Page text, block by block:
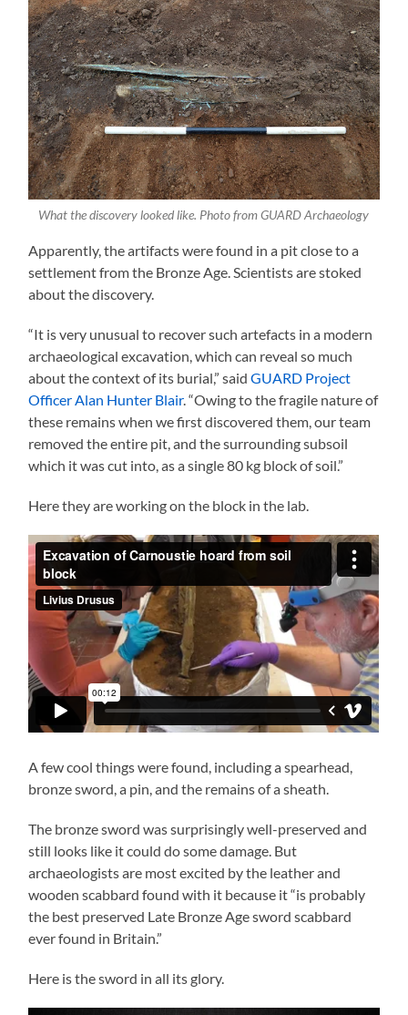
What the discovery looked like. Photo from GUARD Archaeology
Apparently, the artifacts were found in a pit close to a
settlement from the Bronze Age. Scientists are stoked
about the discovery.
“It is very unusual to recover such artefacts in a modern
archaeological excavation, which can reveal so much
about the context of its burial,” saidGUARD Project
Officer Alan Hunter Blair. “Owing to the fragile nature of
these remains when we first discovered them, our team
removed the entire pit, and the surrounding subsoil
which it was cut into, as a single 80 kg block of soil.”
Here they are working on the block in the lab.
A few cool things were found, including a spearhead,
bronze sword, a pin, and the remains of a sheath.
The bronze sword was surprisingly well-preserved and
still looks like it could do some damage. But
archaeologists are most excited by the leather and
wooden scabbard found with it because it “is probably
the best preserved Late Bronze Age sword scabbard
ever found in Britain.”
Here is the sword in all its glory.